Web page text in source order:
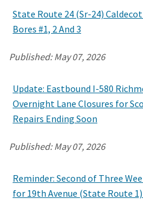
State Route 24 (Sr-24)
Bores #1, 2 And 3
Published:May 07, 2026
Update: Eastbound I-580
Overnight Lane Closures for
Repairs Ending Soon
Published:May 07, 2026
Reminder: Second of Three
for 19th Avenue (State Route